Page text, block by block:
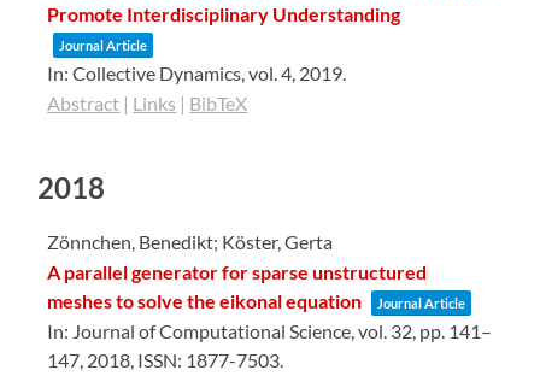
Promote Interdisciplinary Understanding
Journal Article
In:Collective Dynamics,vol. 4, 2019
Abstract | Links | BibTeX
2018
Zönnchen, Benedikt; Köster, Gerta
A parallel generator for sparse unstructured
meshes to solve the eikonal equation
Journal Article
In: Journal of Computational Science,vol. 32, pp. 141–
147, 2018 ISSN: 1877-7503